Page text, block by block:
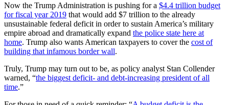
Now the Trump Administration is pushing for a $4.4 trillion budget
for fiscal year 2019 that would add $7 trillion to the already
unsustainable federal deficit in order to sustain America’s military
empire abroad and dramatically expand the police state here at
home. Trump also wants American taxpayers to cover the cost of
building that infamous border wall.
Truly, Trump may turn out to be, as policy analyst Stan Collender
warned, “the biggest deficit- and debt-increasing president of all
time.”